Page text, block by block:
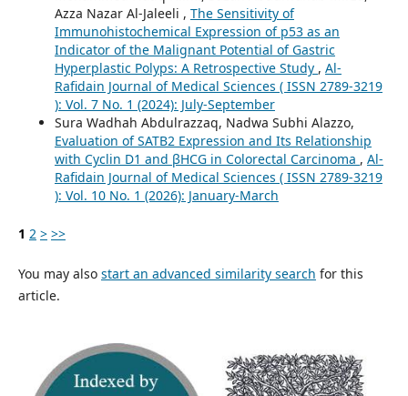
Azza Nazar Al-Jaleeli , The Sensitivity of
Immunohistochemical Expression of p53 as an
Indicator of the Malignant Potential of Gastric
Hyperplastic Polyps: A Retrospective Study , Al-
Rafidain Journal of Medical Sciences ( ISSN 2789-3219
): Vol. 7 No. 1 (2024): July-September
Sura Wadhah Abdulrazzaq, Nadwa Subhi Alazzo,
Evaluation of SATB2 Expression and Its Relationship
with Cyclin D1 and βHCG in Colorectal Carcinoma , Al-
Rafidain Journal of Medical Sciences ( ISSN 2789-3219
): Vol. 10 No. 1 (2026): January-March
1 2 > >>
You may also start an advanced similarity search for this
article.